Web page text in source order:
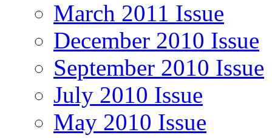
March 2011 Issue
December 2010 Issue
September 2010 Issue
July 2010 Issue
May 2010 Issue